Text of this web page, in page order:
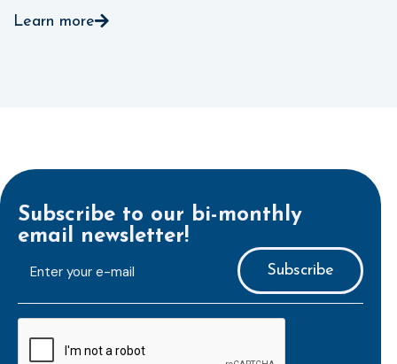
Learn more
Subscribe to our bi-monthly
email newsletter!
mailaddress
*